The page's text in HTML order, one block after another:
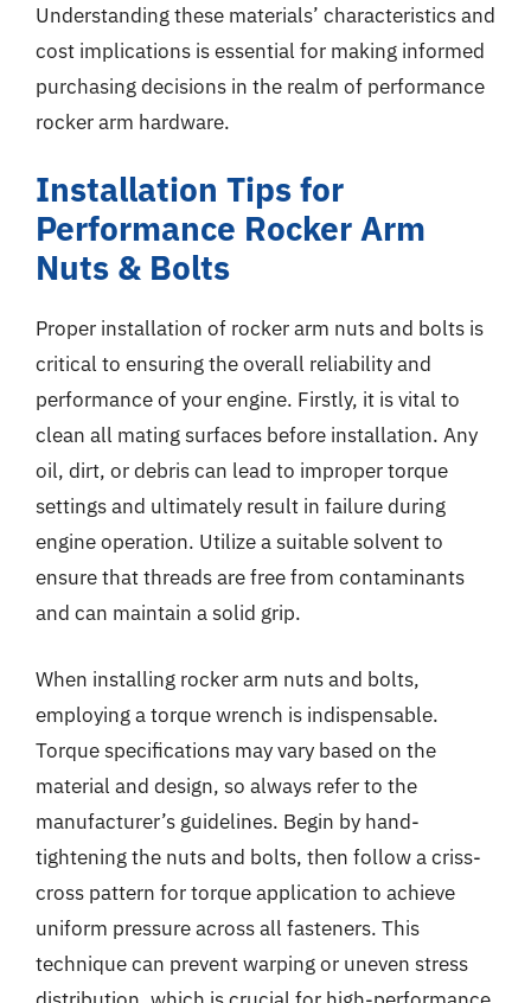
Understanding these materials’ characteristics and
cost implications is essential for making informed
purchasing decisions in the realm of performance
rocker arm hardware.
Installation Tips for
Performance Rocker Arm
Nuts & Bolts
Proper installation of rocker arm nuts and bolts is
critical to ensuring the overall reliability and
performance of your engine. Firstly, it is vital to
clean all mating surfaces before installation. Any
oil, dirt, or debris can lead to improper torque
settings and ultimately result in failure during
engine operation. Utilize a suitable solvent to
ensure that threads are free from contaminants
and can maintain a solid grip.
When installing rocker arm nuts and bolts,
employing a torque wrench is indispensable.
Torque specifications may vary based on the
material and design, so always refer to the
manufacturer’s guidelines. Begin by hand-
tightening the nuts and bolts, then follow a criss-
cross pattern for torque application to achieve
uniform pressure across all fasteners. This
technique can prevent warping or uneven stress